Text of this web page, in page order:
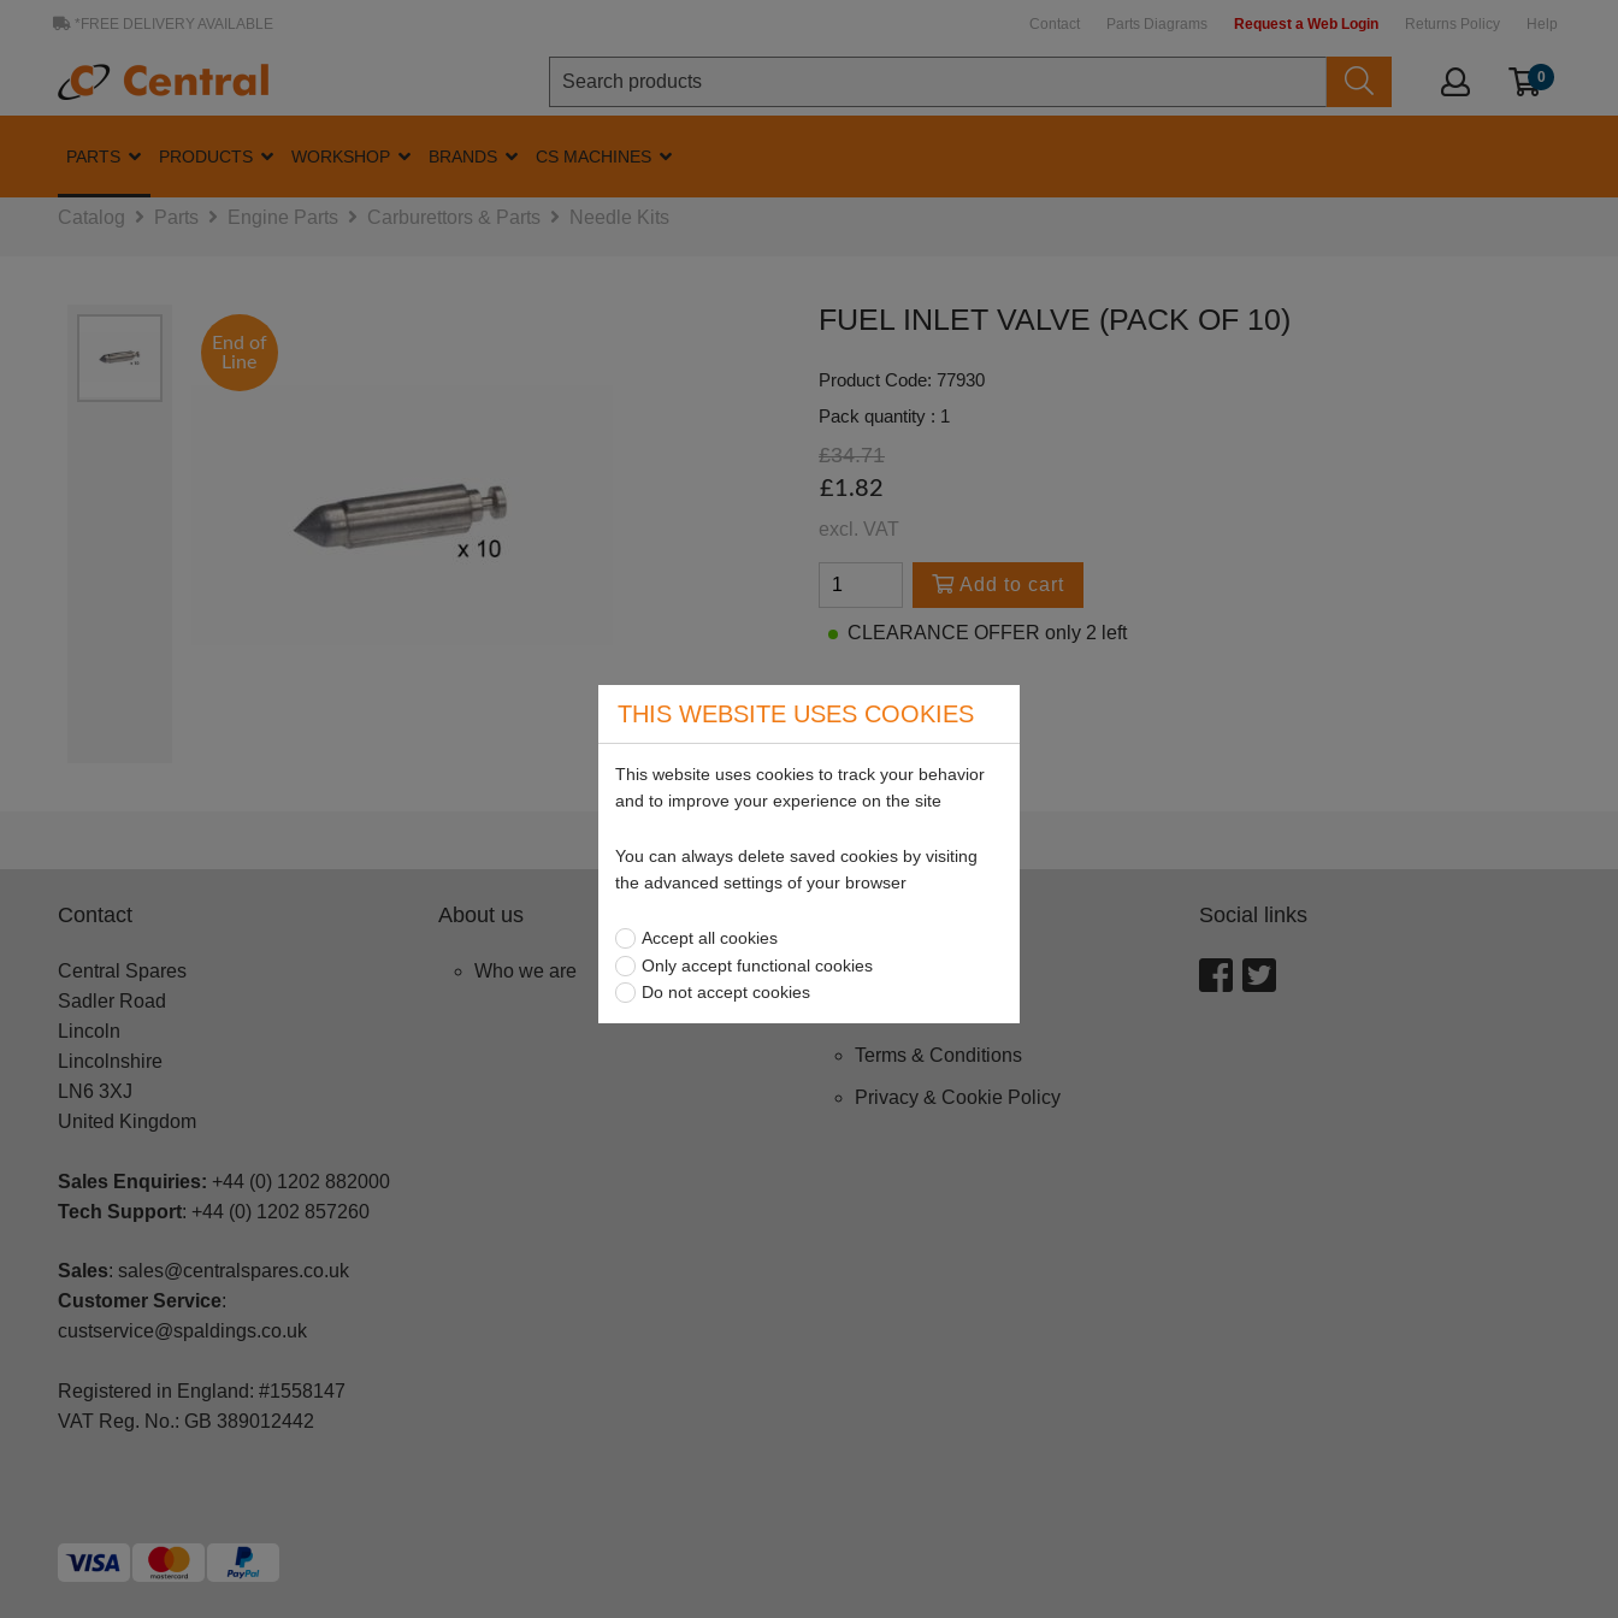
*FREE DELIVERY AVAILABLE Contact Parts Diagrams Request a Web Login Returns Policy Help
0
PARTS PRODUCTS WORKSHOP BRANDS CS MACHINES
Catalog Parts Engine Parts Carburettors & Parts Needle Kits
End of
Line
FUEL INLET VALVE (PACK OF 10)
Product Code: 77930
Pack quantity : 1
£34.71
£1.82
excl. VAT
Add to cart
CLEARANCE OFFER only 2 left
Contact
Central Spares
Sadler Road
Lincoln
Lincolnshire
LN6 3XJ
United Kingdom
Sales Enquiries: +44 (0) 1202 882000
Tech Support: +44 (0) 1202 857260
Sales: sales@centralspares.co.uk
Customer Service:
custservice@spaldings.co.uk
Registered in England: #1558147
VAT Reg. No.: GB 389012442
About us
Who we are Delivery
Terms & Conditions
Privacy & Cookie Policy
Social links
THIS WEBSITE USES COOKIES
This website uses cookies to track your behavior
and to improve your experience on the site
You can always delete saved cookies by visiting
the advanced settings of your browser
Accept all cookies
Only accept functional cookies
Do not accept cookies